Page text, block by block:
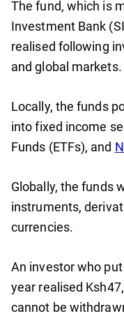
The fund, which is
Investment Bank
realised following
and global markets.
Locally, the funds
into fixed income
Funds (ETFs), and
Globally, the funds
instruments,
currencies.
An investor who
year realised
cannot be